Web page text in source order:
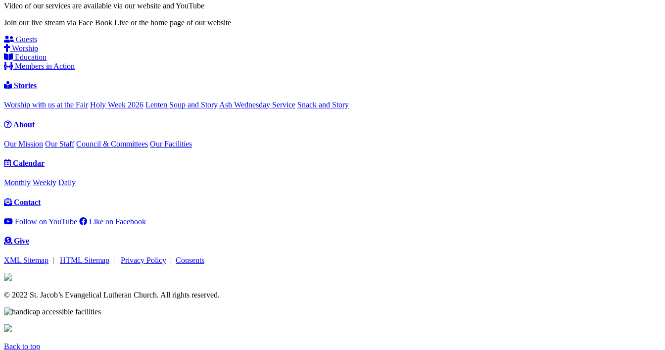
Video of our services are available via our website and YouTube
Join our live stream via Face Book Live or the home page of our website
Guests
Worship
Education
Members in Action
Stories
Worship with us at the Fair Holy Week 2026 Lenten Soup and Story Ash Wednesday Service Snack and Story
About
Our Mission Our Staff Council & Committees Our Facilities
Calendar
Monthly Weekly Daily
Contact
Follow on YouTube Like on Facebook
Give
XML Sitemap HTML Sitemap Privacy Policy Consents
© 2022 St. Jacob’s Evangelical Lutheran Church. All rights reserved.
Back to top